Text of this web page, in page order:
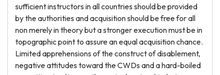
sufficient instructors in all countries should be provided
by the authorities and acquisition should be free for all
non merely in theory but a stronger execution must be in
topographic point to assure an equal acquisition chance.
Limited apprehensions of the construct of disablement,
negative attitudes toward the CWDs and a hard-boiled